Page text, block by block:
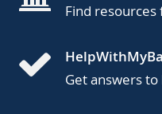
Find
Get answers